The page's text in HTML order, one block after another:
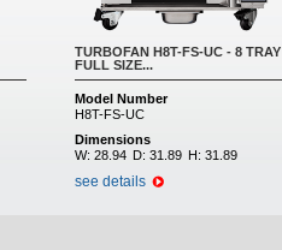
TURBOFAN H8T-FS-UC - 8 TRAY
FULL SIZE...
Model Number
H8T-FS-UC
Dimensions
W: 28.94 D: 31.89 H: 31.89
see details